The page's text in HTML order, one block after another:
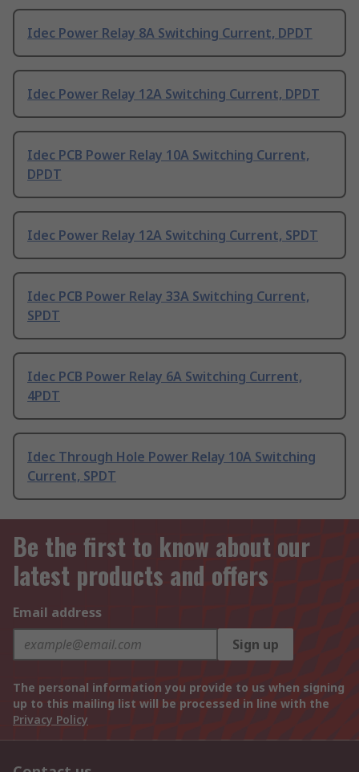
Idec Power Relay 8A Switching Current, DPDT
Idec Power Relay 12A Switching Current, DPDT
Idec PCB Power Relay 10A Switching Current,
DPDT
Idec Power Relay 12A Switching Current, SPDT
Idec PCB Power Relay 33A Switching Current,
SPDT
Idec PCB Power Relay 6A Switching Current,
4PDT
Idec Through Hole Power Relay 10A Switching
Current, SPDT
Be the first to know about our
latest products and offers
Email address
Sign up
The personal information you provide to us when signing
up to this mailing list will be processed in line with the
Privacy Policy